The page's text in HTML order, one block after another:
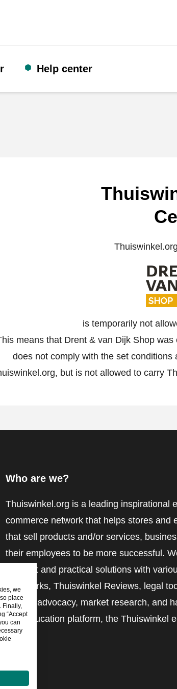
Help center
is temporarily not
means that Drent & van Dijk Shop
does not comply with the set
but is not allowed to carry
Who are we?
Thuiswinkel.org is a leading inspirational
commerce network that helps stores and
that sell products and/or services,
their employees to be more successful.
relevant and practical solutions with
trustmarks, Thuiswinkel Reviews, legal
advice, advocacy, market research, and
own education platform, the Thuiswinkel
we
place
Finally,
“Accept
can